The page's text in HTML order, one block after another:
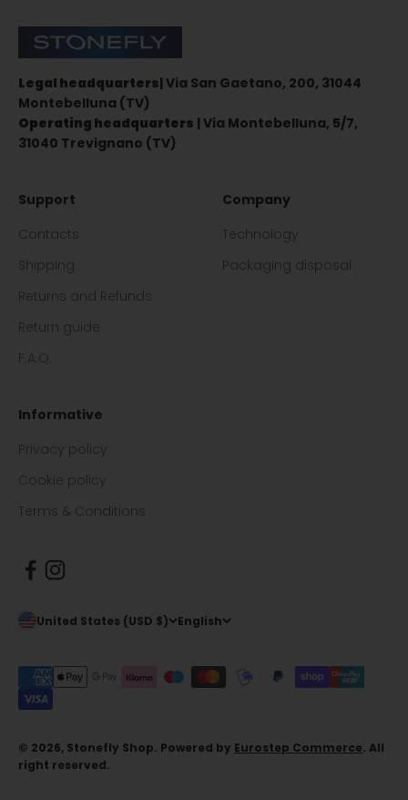
Stonefly Shop
Legal headquarters| Via San Gaetano, 200, 31044
Montebelluna (TV)
Operating headquarters | Via Montebelluna, 5/7,
31040 Trevignano (TV)
Support
Contacts
Shipping
Returns and Refunds
Return guide
F.A.Q.
Company
Technology
Packaging disposal
Informative
Privacy policy
Cookie policy
Terms & Conditions
United States (USD $) English
© 2026, Stonefly Shop. Powered by Eurostep Commerce. All
right reserved.